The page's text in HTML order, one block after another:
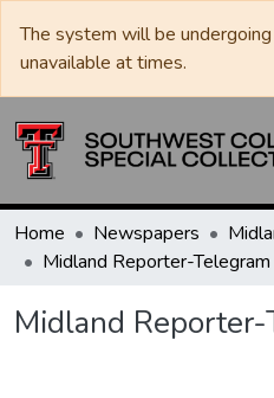
The system will be
unavailable at times.
Home Newspapers
Midland Reporter-Telegram
Midland Reporter-